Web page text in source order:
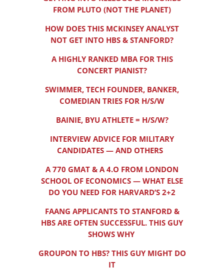
FROM PLUTO (NOT THE PLANET)
HOW DOES THIS MCKINSEY ANALYST
NOT GET INTO HBS & STANFORD?
A HIGHLY RANKED MBA FOR THIS
CONCERT PIANIST?
SWIMMER, TECH FOUNDER, BANKER,
COMEDIAN TRIES FOR H/S/W
BAINIE, BYU ATHLETE = H/S/W?
INTERVIEW ADVICE FOR MILITARY
CANDIDATES — AND OTHERS
A 770 GMAT & A 4.O FROM LONDON
SCHOOL OF ECONOMICS — WHAT ELSE
DO YOU NEED FOR HARVARD’S 2+2
FAANG APPLICANTS TO STANFORD &
HBS ARE OFTEN SUCCESSFUL. THIS GUY
SHOWS WHY
GROUPON TO HBS? THIS GUY MIGHT DO
IT